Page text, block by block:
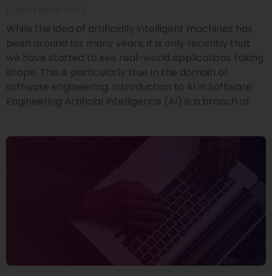
While the idea of artificially intelligent machines has
been around for many years, it is only recently that
we have started to see real-world applications taking
shape. This is particularly true in the domain of
software engineering. Introduction to AI in Software
Engineering Artificial Intelligence (AI) is a branch of